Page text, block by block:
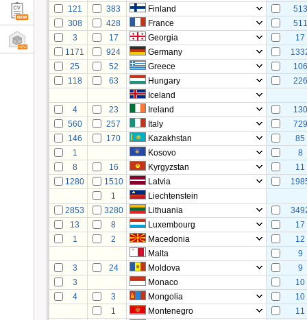
121
383 Finland
513
308
428 France
511
3
17 Georgia
17
1171
924 Germany
25
52 Greece
106
118
63 Hungary
226
Iceland
4
23 Ireland
130
560
257 Italy
729
146
170 Kazakhstan
85
1
Kosovo
8
8
16 Kyrgyzstan
11
1280
1510 Latvia
1
Liechtenstein
2853
3280 Lithuania
13
8 Luxembourg
17
1
2 Macedonia
12
Malta
9
3
24 Moldova
9
3
Monaco
10
4
3 Mongolia
10
1
Montenegro
11